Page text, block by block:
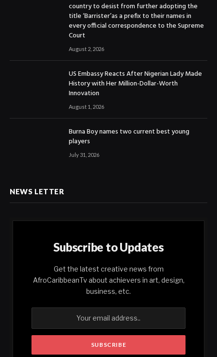
country to desist from further adopting the
title ‘Barrister’as a prefix to their names in
every official correspondence to the Supreme
Court
August 2, 2026
US Embassy Reacts After Nigerian Lady Made
History with Her Million-Dollar-Worth
Innovation
August 1, 2026
Burna Boy names two current best young
players
July 31, 2026
NEWS LETTER
Subscribe to Updates
Get the latest creative news from
AfroCaribbeanTv about achievers in art, design,
business, etc.